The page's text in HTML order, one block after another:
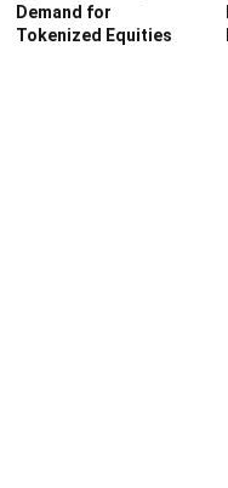
Demand for
Tokenized Equities